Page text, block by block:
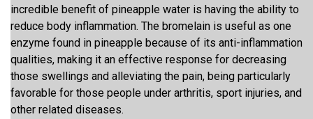
incredible benefit of pineapple water is having the ability to
reduce body inflammation. The bromelain is useful as one
enzyme found in pineapple because of its anti-inflammation
qualities, making it an effective response for decreasing
those swellings and alleviating the pain, being particularly
favorable for those people under arthritis, sport injuries, and
other related diseases.